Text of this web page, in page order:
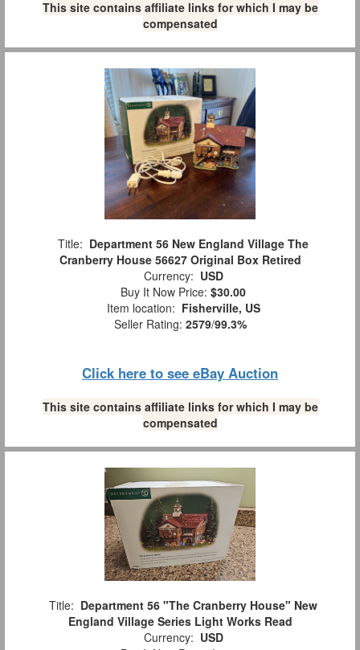
This site contains affiliate links for which I may be
compensated
Title: Department 56 New England Village The
Cranberry House 56627 Original Box Retired
Currency: USD
Buy It Now Price: $30.00
Item location: Fisherville, US
Seller Rating: 2579/99.3%
Click here to see eBay Auction
This site contains affiliate links for which I may be
compensated
Title: Department 56 "The Cranberry House" New
England Village Series Light Works Read
Currency: USD